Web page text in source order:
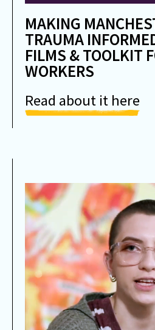
MAKING
TRAUMA
FILMS & TOOLKIT
WORKERS
Read about it here